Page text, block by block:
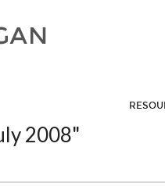
2008"